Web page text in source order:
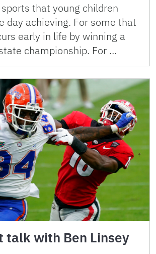
that young children
day achieving. For some that
early in life by winning a
championship. For …
talk with Ben Linsey